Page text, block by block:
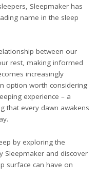
Sleepmaker has
name in the sleep
between our
rest, making informed
increasingly
option worth considering
experience – a
that every dawn awakens
by exploring the
Sleepmaker and discover
surface can have on